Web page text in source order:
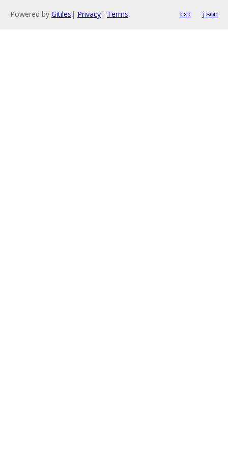
Powered by Gitiles | Privacy| Terms txt json